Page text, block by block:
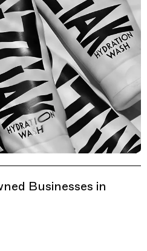
Businesses in